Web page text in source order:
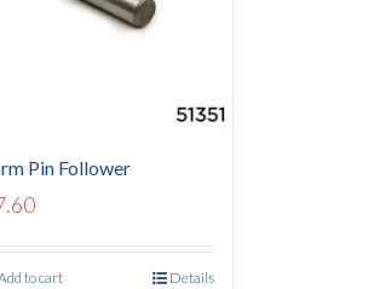
Pin Follower
to cart Details